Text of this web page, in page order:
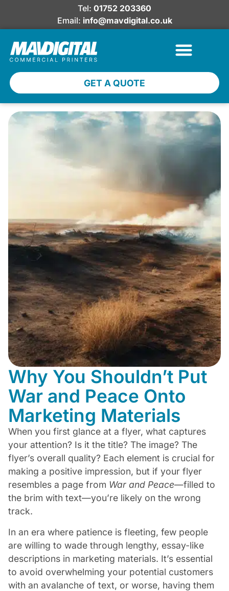
Tel: 01752 203360
Email: info@mavdigital.co.uk
GET A QUOTE
Why You Shouldn’t Put
War and Peace Onto
Marketing Materials
When you first glance at a flyer, what captures
your attention? Is it the title? The image? The
flyer’s overall quality? Each element is crucial for
making a positive impression, but if your flyer
resembles a page from War and Peace—filled to
the brim with text—you’re likely on the wrong
track.
In an era where patience is fleeting, few people
are willing to wade through lengthy, essay-like
descriptions in marketing materials. It’s essential
to avoid overwhelming your potential customers
with an avalanche of text, or worse, having them